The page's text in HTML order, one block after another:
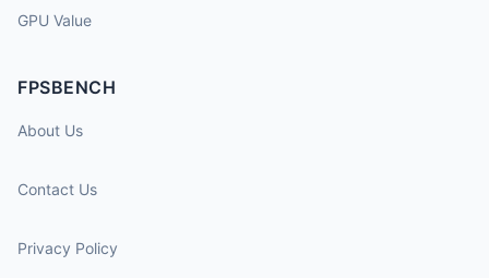
GPU Value
FPSBENCH
About Us
Contact Us
Privacy Policy